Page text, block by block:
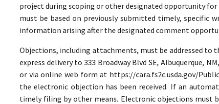
project during scoping or other designated opportunity for
must be based on previously submitted timely, specific
information arising after the designated comment
Objections, including attachments, must be addressed to
express delivery to 333 Broadway Blvd SE, Albuquerque,
or via online web form at https://cara.fs2c.usda.gov/
the electronic objection has been received. If an
timely filing by other means. Electronic objections must